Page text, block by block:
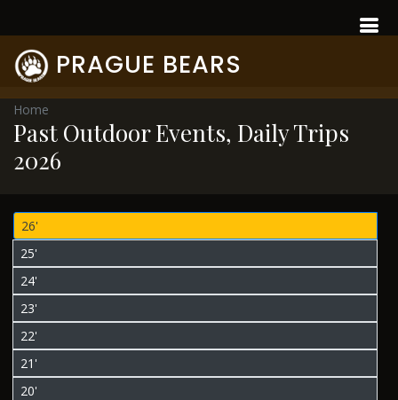
PRAGUE BEARS
Home
Past Outdoor Events, Daily Trips
2026
26'
25'
24'
23'
22'
21'
20'